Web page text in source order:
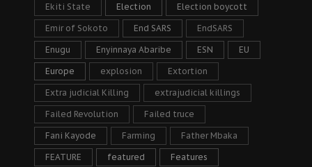
Ekiti State Election Election boycott
Emir of Sokoto End SARS EndSARS
Enugu Enyinnaya Abaribe ESN EU
Europe explosion Extortion
Extra judicial Killing extrajudicial killings
Failed Revolution Failed truce
Fani Kayode Farming Father Mbaka
FEATURE featured Features